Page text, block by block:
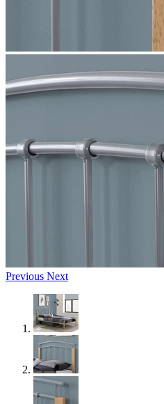
Previous Next